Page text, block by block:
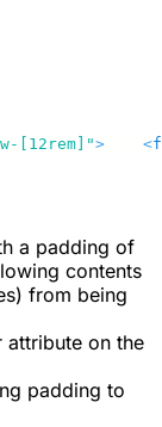
[12rem]">
    <
a padding of
contents
from being
attribute on the
padding to